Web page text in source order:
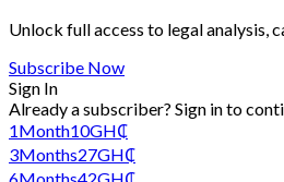
Unlock full access to legal analysis,
Subscribe Now
Sign In
Already a subscriber? Sign into
1Month10GH₵
3Months27GH₵